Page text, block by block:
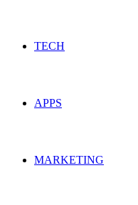
TECH
APPS
MARKETING